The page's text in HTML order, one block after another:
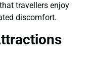
travellers enjoy
discomfort.